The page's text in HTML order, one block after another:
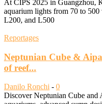
At CIPS 2025 in Guangzhou,
aquarium lights from 70 to
L200, and L500
Reportages
Neptunian Cube &
of reef...
Danilo Ronchi - 0
Discover Neptunian Cube